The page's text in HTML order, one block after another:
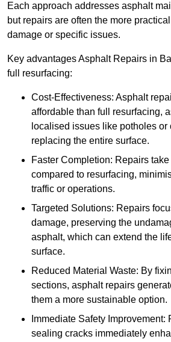
Each approach addresses asphalt
but repairs are often the more
damage or specific issues.
Key advantages Asphalt Repairs in
full resurfacing:
Cost-Effectiveness: Asphalt
affordable than full resurfacing,
localised issues like potholes or
replacing the entire surface.
Faster Completion: Repairs
compared to resurfacing,
traffic or operations.
Targeted Solutions: Repairs
damage, preserving the
asphalt, which can extend the
surface.
Reduced Material Waste: By
sections, asphalt repairs
them a more sustainable option.
Immediate Safety
sealing cracks immediately